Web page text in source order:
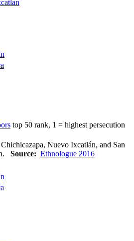
top 50 rank, 1 = highest persecution
Nuevo Ixcatlán, and San
Source: Ethnologue 2016